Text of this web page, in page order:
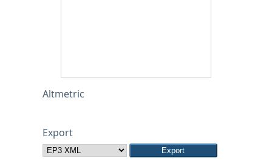
Altmetric
Export